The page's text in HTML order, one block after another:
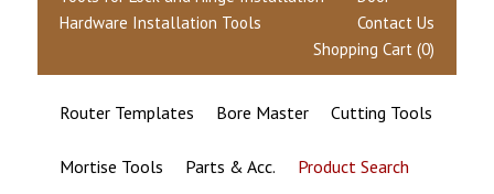
Hardware Installation Tools
Contact Us
Shopping Cart (0)
Router Templates Bore Master Cutting Tools
Mortise Tools Parts & Acc. Product Search